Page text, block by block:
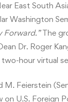
East South
Washington
Forward.”The
Dr. Roger
hour virtual
M. Feierstein
on U.S.